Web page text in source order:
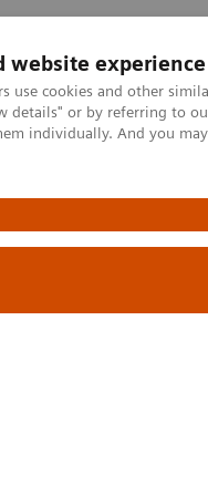
website experience
use cookies and other
details" or by referring to
individually. And you
clínicas
Systems
your
excellence